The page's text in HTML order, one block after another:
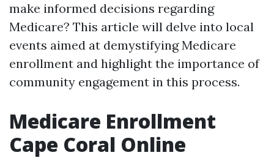
make informed decisions regarding
Medicare? This article will delve into local
events aimed at demystifying Medicare
enrollment and highlight the importance of
community engagement in this process.
Medicare Enrollment
Cape Coral Online